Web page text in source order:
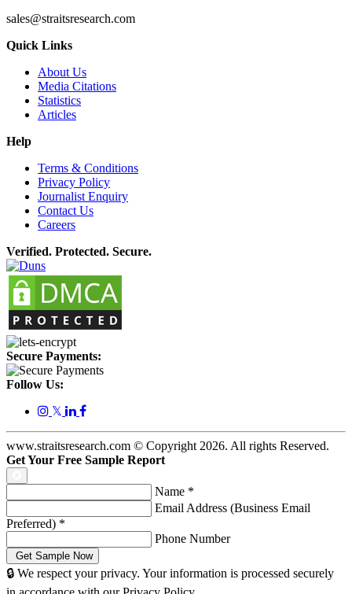
sales@straitsresearch.com
Quick Links
About Us
Media Citations
Statistics
Articles
Help
Terms & Conditions
Privacy Policy
Journalist Enquiry
Contact Us
Careers
Verified. Protected. Secure.
Secure Payments:
Follow Us:
𝕏
www.straitsresearch.com © Copyright 2026. All rights Reserved.
Get Your Free Sample Report
Name *
Email Address (Business Email
Preferred) *
Phone Number
🔒 We respect your privacy. Your information is processed securely